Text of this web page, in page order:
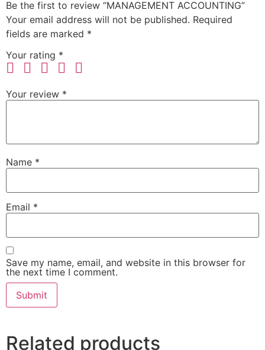
Be the first to review “MANAGEMENT ACCOUNTING”
Your email address will not be published. Required
fields are marked *
Your rating *
Your review *
Name *
Email *
Save my name, email, and website in this browser for
the next time I comment.
Related products